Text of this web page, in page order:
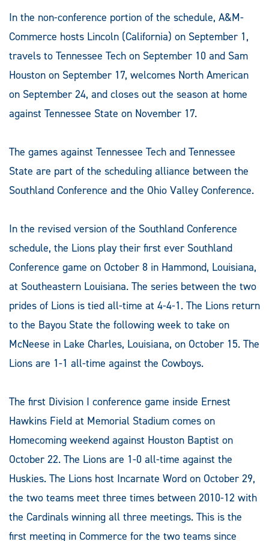
In the non-conference portion of the schedule, A&M-
Commerce hosts Lincoln (California) on September 1,
travels to Tennessee Tech on September 10 and Sam
Houston on September 17, welcomes North American
on September 24, and closes out the season at home
against Tennessee State on November 17.
The games against Tennessee Tech and Tennessee
State are part of the scheduling alliance between the
Southland Conference and the Ohio Valley Conference.
In the revised version of the Southland Conference
schedule, the Lions play their first ever Southland
Conference game on October 8 in Hammond, Louisiana,
at Southeastern Louisiana. The series between the two
prides of Lions is tied all-time at 4-4-1. The Lions return
to the Bayou State the following week to take on
McNeese in Lake Charles, Louisiana, on October 15. The
Lions are 1-1 all-time against the Cowboys.
The first Division I conference game inside Ernest
Hawkins Field at Memorial Stadium comes on
Homecoming weekend against Houston Baptist on
October 22. The Lions are 1-0 all-time against the
Huskies. The Lions host Incarnate Word on October 29,
the two teams meet three times between 2010-12 with
the Cardinals winning all three meetings. This is the
first meeting in Commerce for the two teams since